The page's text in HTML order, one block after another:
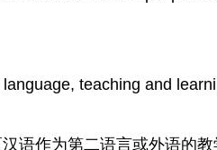
teaching and
语作为第二语言或外语的